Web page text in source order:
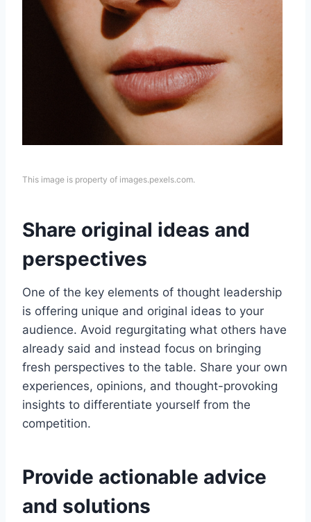
This image is property of images.pexels.com.
Share original ideas and
perspectives
One of the key elements of thought leadership
is offering unique and original ideas to your
audience. Avoid regurgitating what others have
already said and instead focus on bringing
fresh perspectives to the table. Share your own
experiences, opinions, and thought-provoking
insights to differentiate yourself from the
competition.
Provide actionable advice
and solutions